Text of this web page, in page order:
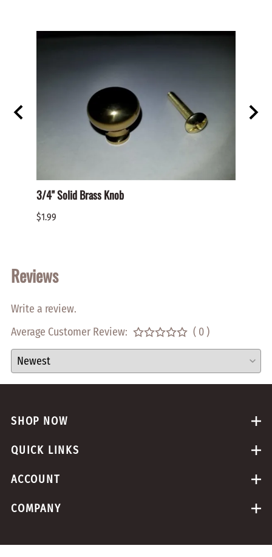
3/4" Solid Brass Knob
$1.99
Reviews
Write a review.
Average Customer Review:
( 0 )
SHOP NOW
QUICK LINKS
ACCOUNT
COMPANY